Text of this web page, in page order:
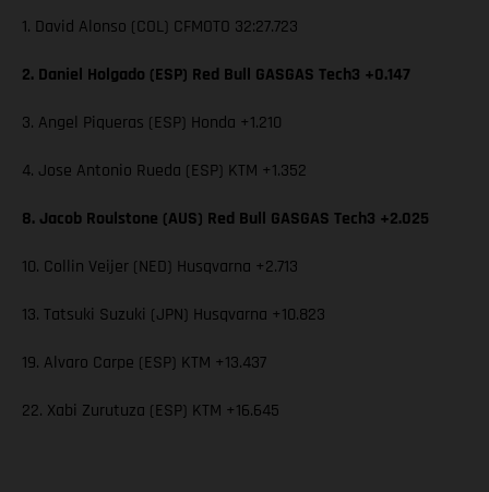
1. David Alonso (COL) CFMOTO 32:27.723
2. Daniel Holgado (ESP) Red Bull GASGAS Tech3 +0.147
3. Angel Piqueras (ESP) Honda +1.210
4. Jose Antonio Rueda (ESP) KTM +1.352
8. Jacob Roulstone (AUS) Red Bull GASGAS Tech3 +2.025
10. Collin Veijer (NED) Husqvarna +2.713
13. Tatsuki Suzuki (JPN) Husqvarna +10.823
19. Alvaro Carpe (ESP) KTM +13.437
22. Xabi Zurutuza (ESP) KTM +16.645